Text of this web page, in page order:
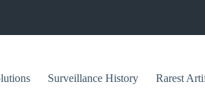
Surveillance History Rarest